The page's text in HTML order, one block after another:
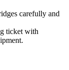
carefully and
ticket with